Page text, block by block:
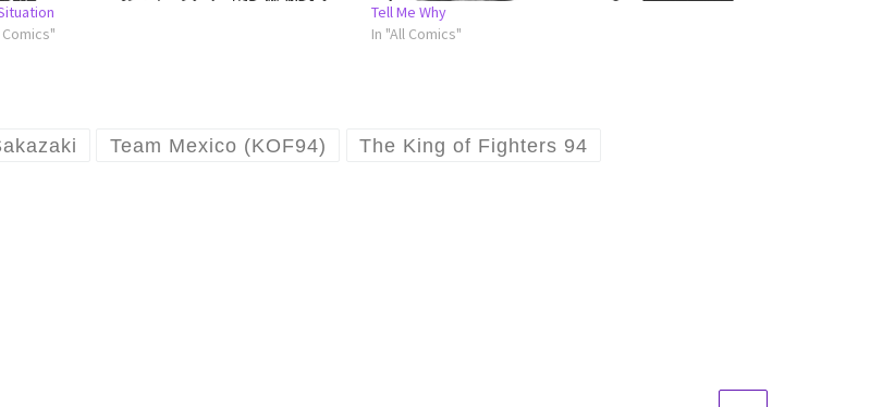
Comics"
Tell Me Why
In "All Comics"
Team Mexico (KOF94) The King of Fighters 94